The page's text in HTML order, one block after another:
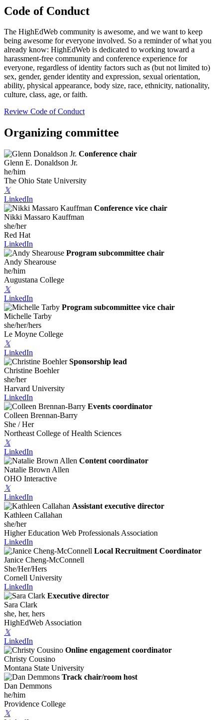
Code of Conduct
The HighEdWeb community is awesome, and we want to keep
being awesome for everyone involved. So a reminder of what you
already know: HighEdWeb is dedicated to working toward a
harassment-free community and conference experience for
everyone, regardless of identity factors such as (but not limited to)
sex, gender, gender identity and expression, sexual orientation,
ability, physical appearance, body size, race, ethnicity, nationality,
culture, class, age, or faith.
Review Code of Conduct
Organizing committee
Conference chair
Glenn E. Donaldson Jr.
he/him
The Ohio State University
𝕏
LinkedIn
Conference vice chair
Nikki Massaro Kauffman
she/her
Red Hat
LinkedIn
Program subcommittee chair
Andy Shearouse
he/him
Augustana College
𝕏
LinkedIn
Program subcommittee vice chair
Michelle Tarby
she/her/hers
Le Moyne College
𝕏
LinkedIn
Sponsorship lead
Christine Boehler
she/her
Harvard University
LinkedIn
Events coordinator
Colleen Brennan-Barry
She / Her
Northeast College of Health Sciences
𝕏
LinkedIn
Content coordinator
Natalie Brown Allen
OHO Interactive
𝕏
LinkedIn
Assistant executive director
Kathleen Callahan
she/her
Higher Education Web Professionals Association
LinkedIn
Local Recruitment Coordinator
Janice Cheng-McConnell
She/Her/Hers
Cornell University
LinkedIn
Executive director
Sara Clark
she, her, hers
HighEdWeb Association
𝕏
LinkedIn
Online engagement coordinator
Christy Cousino
Montana State University
Track chair/room host
Dan Demmons
he/him
Providence College
𝕏